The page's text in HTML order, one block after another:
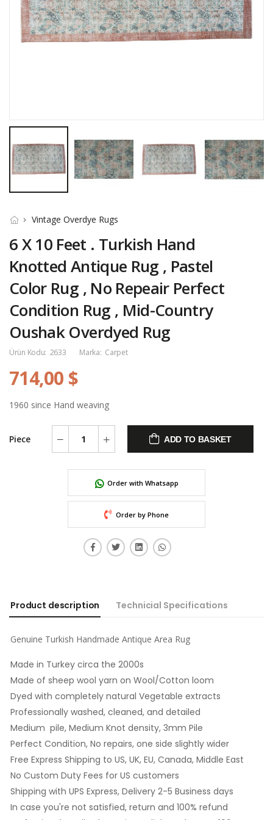
Vintage Overdye Rugs
6 X 10 Feet . Turkish Hand
Knotted Antique Rug , Pastel
Color Rug , No Repeair Perfect
Condition Rug , Mid-Country
Oushak Overdyed Rug
Ürün Kodu: 2633 Marka: Carpet
714,00 $
1960 since Hand weaving
Piece ADD TO BASKET
Order with Whatsapp
Order by Phone
Product description Technicial Specifications
Genuine Turkish Handmade Antique Area Rug
Made in Turkey circa the 2000s
Made of sheep wool yarn on Wool/Cotton loom
Dyed with completely natural Vegetable extracts
Professionally washed, cleaned, and detailed
Medium pile, Medium Knot density, 3mm Pile
Perfect Condition, No repairs, one side slightly wider
Free Express Shipping to US, UK, EU, Canada, Middle East
No Custom Duty Fees for US customers
Shipping with UPS Express, Delivery 2-5 Business days
In case you're not satisfied, return and 100% refund